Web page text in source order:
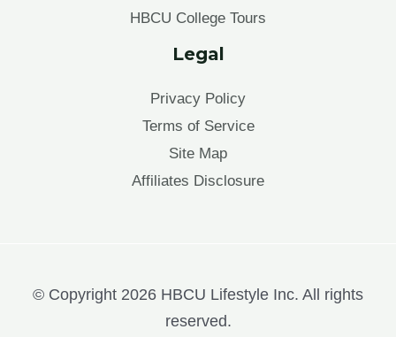
HBCU College Tours
Legal
Privacy Policy
Terms of Service
Site Map
Affiliates Disclosure
© Copyright 2026 HBCU Lifestyle Inc. All rights
reserved.